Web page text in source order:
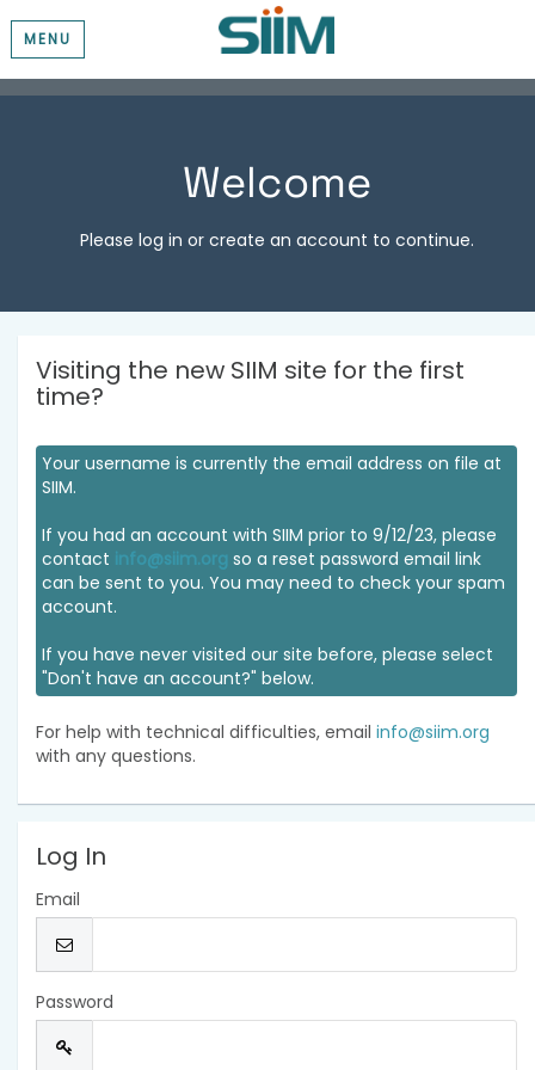
MENU
Welcome
Please log in or create an account to continue.
Visiting the new SIIM site for the first
time?
Your username is currently the email address on file at
SIIM.
If you had an account with SIIM prior to 9/12/23, please
contact info@siim.org so a reset password email link
can be sent to you. You may need to check your spam
account.
If you have never visited our site before, please select
"Don't have an account?" below.
For help with technical difficulties, email info@siim.org
with any questions.
Log In
Email
Password